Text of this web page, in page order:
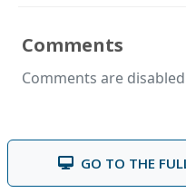
Comments
Comments are
GO TO THE